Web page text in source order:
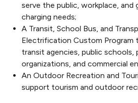
serve the public, workplace,
charging needs;
A Transit, School Bus, and
Electrification Custom Program
transit agencies, public schools,
organizations, and commercial
An Outdoor Recreation and
support tourism and outdoor